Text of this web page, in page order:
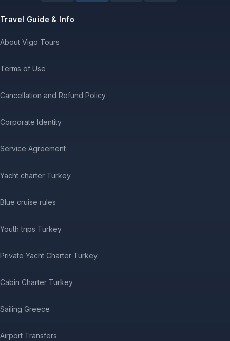
Travel Guide & Info
About Vigo Tours
Terms of Use
Cancellation and Refund Policy
Corporate Identity
Service Agreement
Yacht charter Turkey
Blue cruise rules
Youth trips Turkey
Private Yacht Charter Turkey
Cabin Charter Turkey
Sailing Greece
Airport Transfers